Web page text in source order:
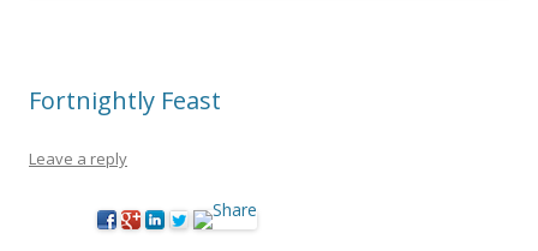
Fortnightly Feast
Leave a reply